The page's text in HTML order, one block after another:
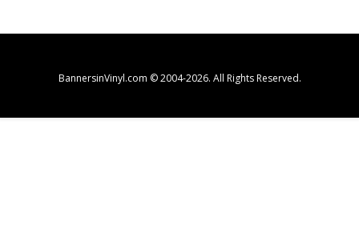
BannersinVinyl.com © 2004-2026. All Rights Reserved.